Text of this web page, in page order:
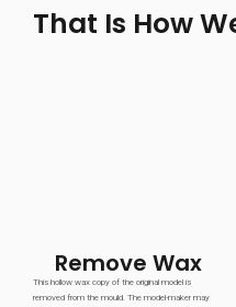
That Is How
Remove Wax
This hollow wax copy of the original model is
removed from the mould. The model-maker may